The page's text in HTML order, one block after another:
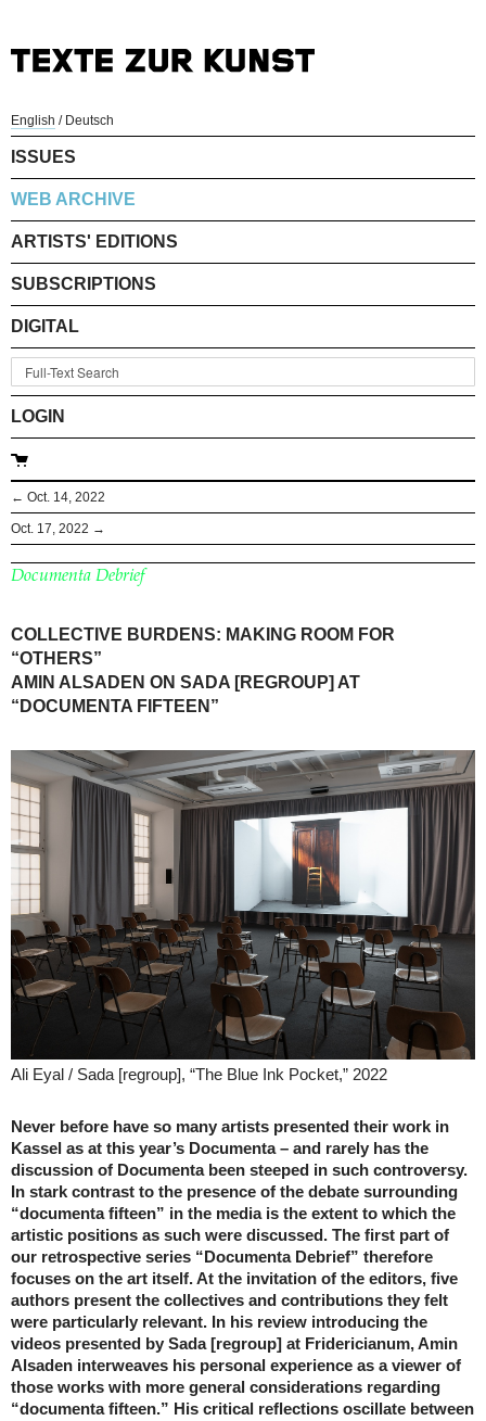
English / Deutsch
ISSUES
WEB ARCHIVE
ARTISTS' EDITIONS
SUBSCRIPTIONS
DIGITAL
LOGIN
← Oct. 14, 2022
Oct. 17, 2022 →
Documenta Debrief
COLLECTIVE BURDENS: MAKING ROOM FOR
“OTHERS”
AMIN ALSADEN ON SADA [REGROUP] AT
“DOCUMENTA FIFTEEN”
Ali Eyal / Sada [regroup], “The Blue Ink Pocket,” 2022
Never before have so many artists presented their work in
Kassel as at this year’s Documenta – and rarely has the
discussion of Documenta been steeped in such controversy.
In stark contrast to the presence of the debate surrounding
“documenta fifteen” in the media is the extent to which the
artistic positions as such were discussed. The first part of
our retrospective series “Documenta Debrief” therefore
focuses on the art itself. At the invitation of the editors, five
authors present the collectives and contributions they felt
were particularly relevant. In his review introducing the
videos presented by Sada [regroup] at Fridericianum, Amin
Alsaden interweaves his personal experience as a viewer of
those works with more general considerations regarding
“documenta fifteen.” His critical reflections oscillate between